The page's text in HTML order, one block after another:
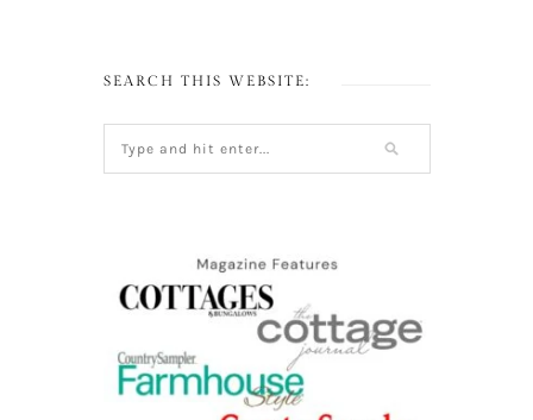
SEARCH THIS WEBSITE: